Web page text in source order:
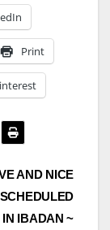
Print
AND NICE
IBADAN ~